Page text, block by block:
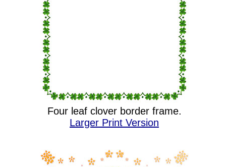
Four leaf clover border frame.
Larger Print Version